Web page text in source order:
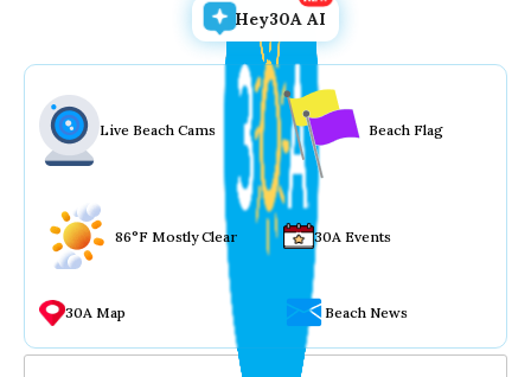
Hey30A AI
Live Beach Cams Beach Flag
86°F Mostly Clear 30A Events
30A Map Beach News